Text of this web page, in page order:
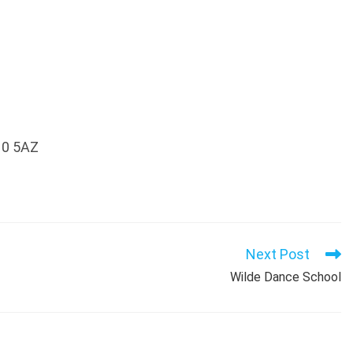
5AZ
Next Post
Wilde Dance School